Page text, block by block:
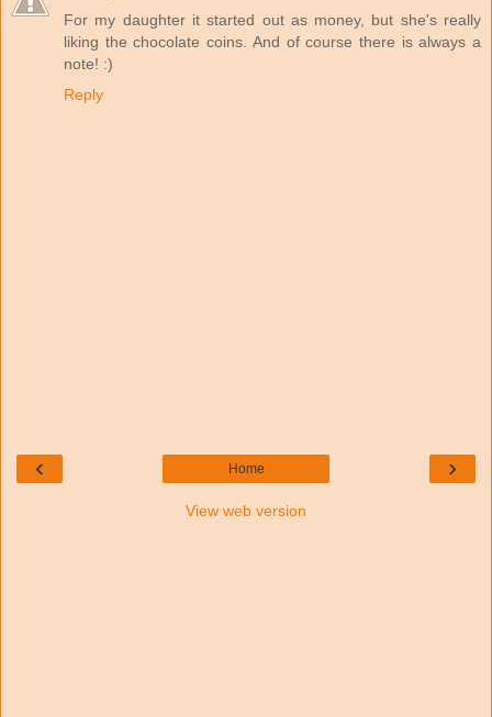
For my daughter it started out as money, but she's really
liking the chocolate coins. And of course there is always a
note! :)
Reply
‹ ›
Home
View web version